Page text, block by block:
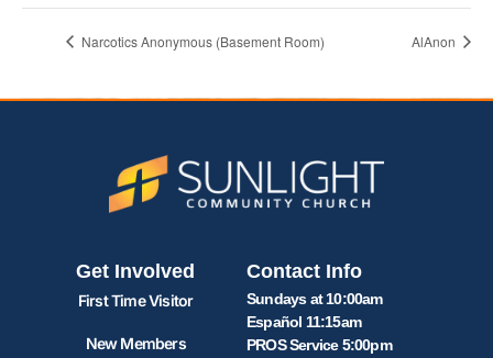
Narcotics Anonymous (Basement Room) AlAnon
Get Involved
First Time Visitor
New Members
Contact Info
Sundays at 10:00am
Español 11:15am
PROS Service 5:00pm